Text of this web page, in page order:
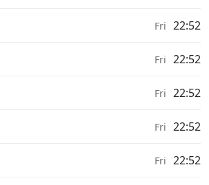
Fri 22:52
Fri 22:52
Fri 22:52
Fri 22:52
Fri 22:52